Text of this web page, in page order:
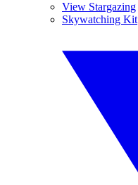
View Stargazing
Skywatching Kit